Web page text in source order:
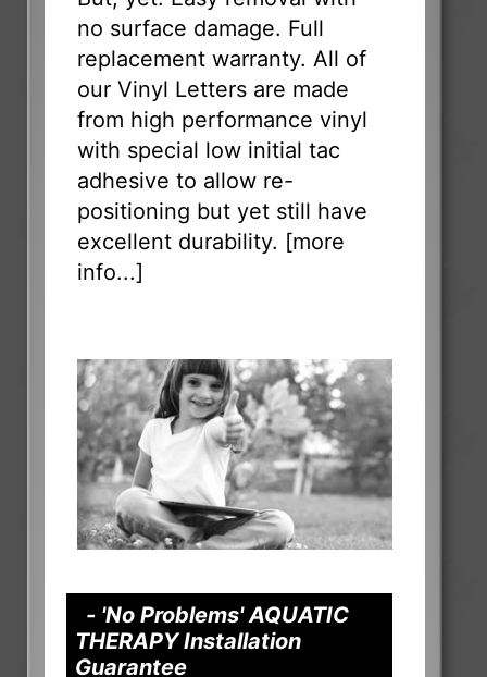
no surface damage. Full
replacement warranty. All of
our Vinyl Letters are made
from high performance vinyl
with special low initial tac
adhesive to allow re-
positioning but yet still have
excellent durability. [more
info...]
- 'No Problems' AQUATIC
THERAPY Installation
Guarantee